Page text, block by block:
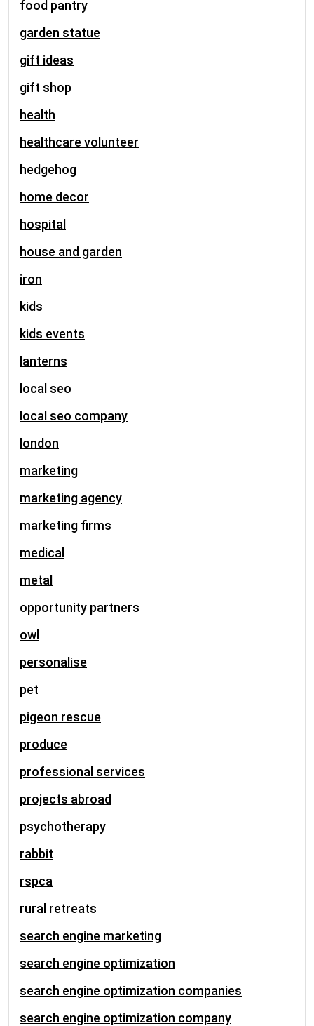
food pantry
garden statue
gift ideas
gift shop
health
healthcare volunteer
hedgehog
home decor
hospital
house and garden
iron
kids
kids events
lanterns
local seo
local seo company
london
marketing
marketing agency
marketing firms
medical
metal
opportunity partners
owl
personalise
pet
pigeon rescue
produce
professional services
projects abroad
psychotherapy
rabbit
rspca
rural retreats
search engine marketing
search engine optimization
search engine optimization companies
search engine optimization company